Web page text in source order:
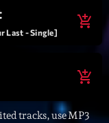
Last - Single]
add_shopping_cart
add_shopping_cart
tracks, use MP3